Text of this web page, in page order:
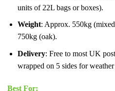
units of 22L bags or boxes).
Weight: Approx. 550kg
750kg (oak).
Delivery: Free to most UK
wrapped on 5 sides for
Best For: